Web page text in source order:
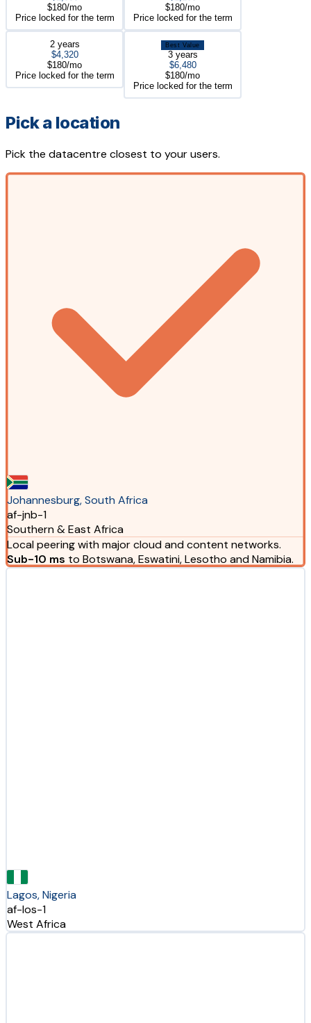
$180/mo
Price locked for the term
$180/mo
Price locked for the term
2 years
$4,320
$180/mo
Price locked for the term
Best Value
3 years
$6,480
$180/mo
Price locked for the term
Pick a location
Pick the datacentre closest to your users.
Johannesburg, South Africa
af-jnb-1
Southern & East Africa
Local peering with major cloud and content networks.
Sub-10 ms to Botswana, Eswatini, Lesotho and Namibia.
Lagos, Nigeria
af-los-1
West Africa